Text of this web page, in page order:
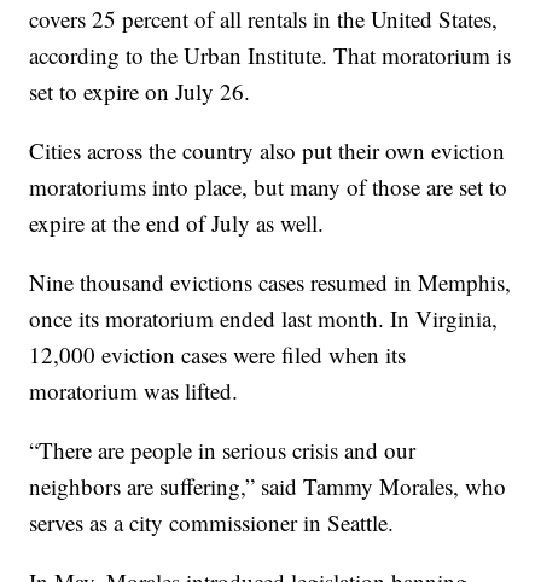
covers 25 percent of all rentals in the United States,
according to the Urban Institute. That moratorium is
set to expire on July 26.
Cities across the country also put their own eviction
moratoriums into place, but many of those are set to
expire at the end of July as well.
Nine thousand evictions cases resumed in Memphis,
once its moratorium ended last month. In Virginia,
12,000 eviction cases were filed when its
moratorium was lifted.
“There are people in serious crisis and our
neighbors are suffering,” said Tammy Morales, who
serves as a city commissioner in Seattle.